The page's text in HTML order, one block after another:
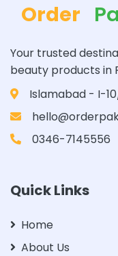
Order
Your trusted
beauty products in
Islamabad - I-
0346-7145556
Quick Links
Home
About Us